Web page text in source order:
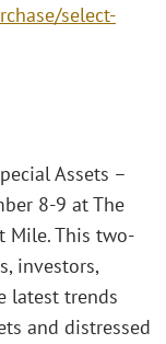
select-
Assets –
8-9 at The
Mile. This two-
investors,
latest trends
and distressed